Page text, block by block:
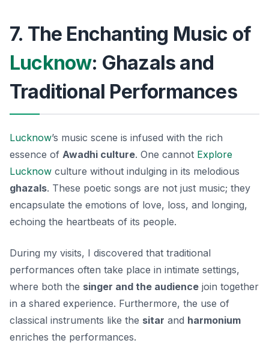
7. The Enchanting Music of
Lucknow: Ghazals and
Traditional Performances
Lucknow’s music scene is infused with the rich
essence of Awadhi culture. One cannot Explore
Lucknow culture without indulging in its melodious
ghazals. These poetic songs are not just music; they
encapsulate the emotions of love, loss, and longing,
echoing the heartbeats of its people.
During my visits, I discovered that traditional
performances often take place in intimate settings,
where both the singer and the audience join together
in a shared experience. Furthermore, the use of
classical instruments like the sitar and harmonium
enriches the performances.